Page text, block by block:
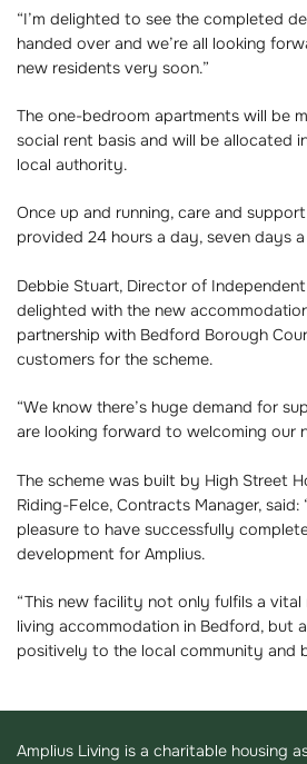
“I’m delighted to see the completed
handed over and we’re all looking
new residents very soon.”
The one-bedroom apartments will be
social rent basis and will be allocated
local authority.
Once up and running, care and
provided 24 hours a day, seven days
Debbie Stuart, Director of Independent
delighted with the new
partnership with Bedford Borough
customers for the scheme.
“We know there’s huge demand for
are looking forward to welcoming our
The scheme was built by High Street
Riding-Felce, Contracts Manager, said:
pleasure to have successfully
development for Amplius.
“This new facility not only fulfils a
living accommodation in Bedford, but
positively to the local community and
Amplius Living is a charitable housing